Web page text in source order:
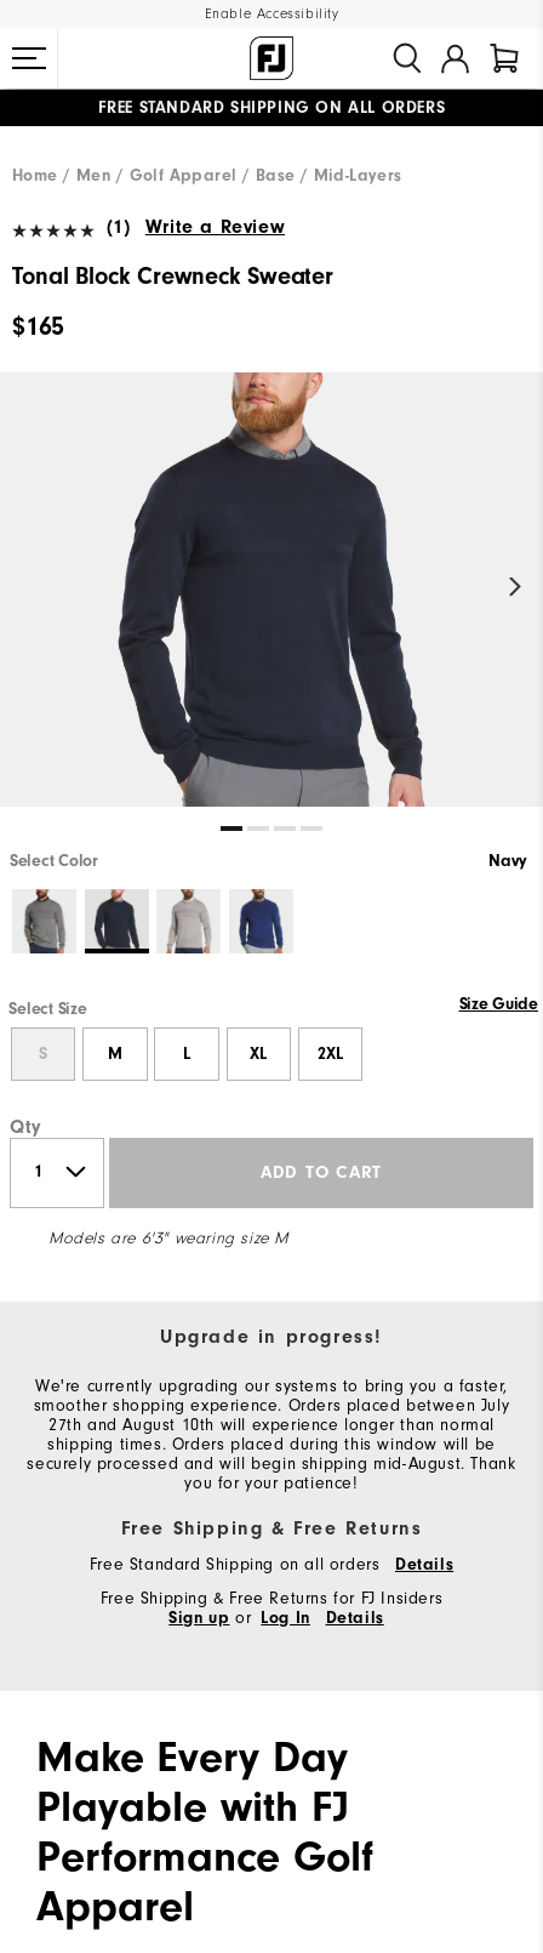
Enable Accessibility
FREE STANDARD SHIPPING ON ALL ORDERS
Home
Men Golf Apparel Base / Mid-Layers
(1) Write a Review
Tonal Block Crewneck Sweater
$165
Select Color Navy
Select Size Size Guide
S M L XL 2XL
Qty
ADD TO CART
Models are 6'3" wearing size M
Upgrade in progress!
We're currently upgrading our systems to bring you a faster,
smoother shopping experience. Orders placed between July
27th and August 10th will experience longer than normal
shipping times. Orders placed during this window will be
securely processed and will begin shipping mid-August. Thank
you for your patience!
Free Shipping & Free Returns
Free Standard Shipping on all orders
Details
Free Shipping & Free Returns for FJ Insiders
Sign up or Log In Details
Make Every Day
Playable with FJ
Performance Golf
Apparel